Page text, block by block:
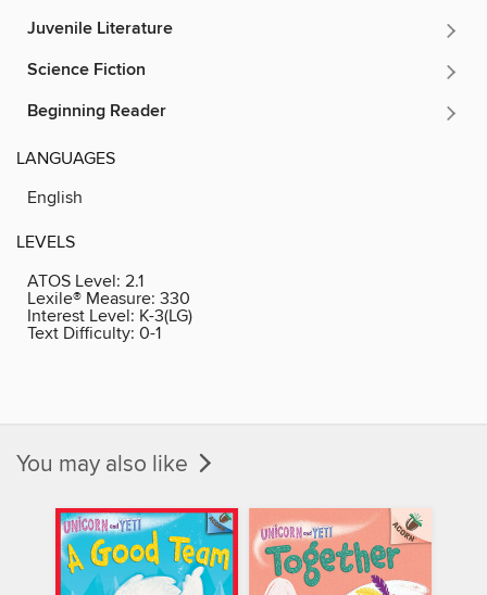
Juvenile Literature
Science Fiction
Beginning Reader
LANGUAGES
English
LEVELS
ATOS Level: 2.1
Lexile® Measure: 330
Interest Level: K-3(LG)
Text Difficulty: 0-1
You may also like